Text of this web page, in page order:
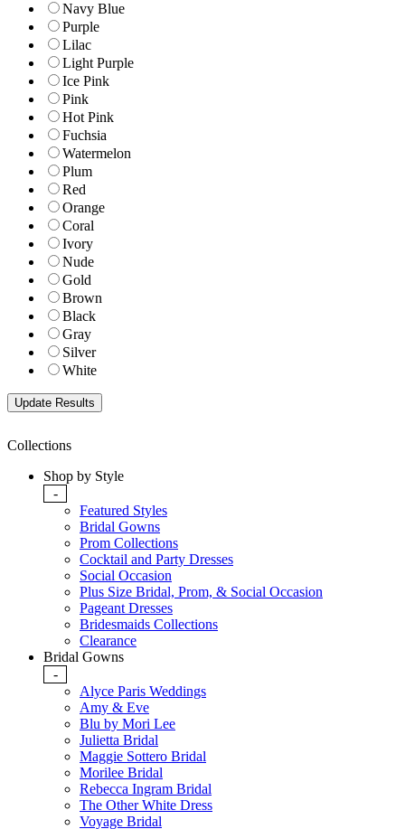
Navy Blue
Purple
Lilac
Light Purple
Ice Pink
Pink
Hot Pink
Fuchsia
Watermelon
Plum
Red
Orange
Coral
Ivory
Nude
Gold
Brown
Black
Gray
Silver
White
Collections
Shop by Style
-
Featured Styles
Bridal Gowns
Prom Collections
Cocktail and Party Dresses
Social Occasion
Plus Size Bridal, Prom, & Social Occasion
Pageant Dresses
Bridesmaids Collections
Clearance
Bridal Gowns
-
Alyce Paris Weddings
Amy & Eve
Blu by Mori Lee
Julietta Bridal
Maggie Sottero Bridal
Morilee Bridal
Rebecca Ingram Bridal
The Other White Dress
Voyage Bridal